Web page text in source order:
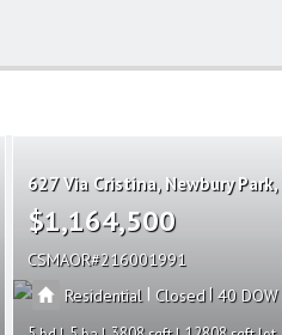
627 Via Cristina Newbury Park
$1,164,500
CSMAOR 216001991
Residential | Closed |40